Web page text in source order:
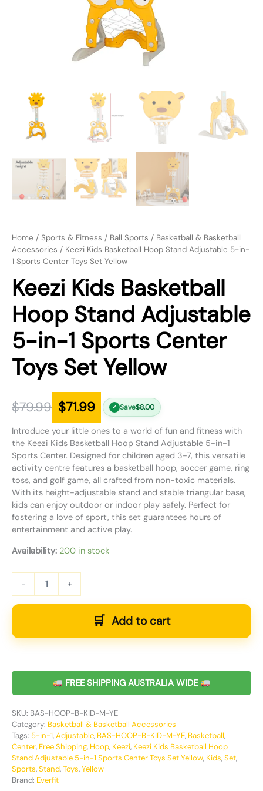
Home / Sports & Fitness / Ball Sports / Basketball & Basketball
Accessories / Keezi Kids Basketball Hoop Stand Adjustable 5-in-
1 Sports Center Toys Set Yellow
Keezi Kids Basketball
Hoop Stand Adjustable
5-in-1 Sports Center
Toys Set Yellow
$79.99 $71.99 ✓ Save$8.00
Introduce your little ones to a world of fun and fitness with
the Keezi Kids Basketball Hoop Stand Adjustable 5-in-1
Sports Center. Designed for children aged 3-7, this versatile
activity centre features a basketball hoop, soccer game, ring
toss, and golf game, all crafted from non-toxic materials.
With its height-adjustable stand and stable triangular base,
kids can enjoy outdoor or indoor play safely. Perfect for
fostering a love of sport, this set guarantees hours of
entertainment and active play.
Availability: 200 in stock
- +
Add to cart
FREE SHIPPING AUSTRALIA WIDE
SKU: BAS-HOOP-B-KID-M-YE
Category: Basketball & Basketball Accessories
Tags: 5-in-1,Adjustable, BAS-HOOP-B-KID-M-YE, Basketball,
Center, Free Shipping, Hoop, Keezi, Keezi Kids Basketball Hoop
Stand Adjustable 5-in-1 Sports Center Toys Set Yellow, Kids,Set,
Sports,Stand,Toys,Yellow
Brand: Everfit